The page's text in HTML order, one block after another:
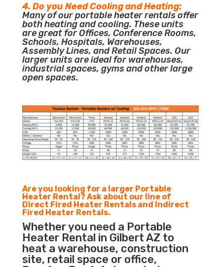
4. Do you Need Cooling and Heating:
Many of our portable heater rentals offer
both heating and cooling. These units
are great for Offices, Conference Rooms,
Schools, Hospitals, Warehouses,
Assembly Lines, and Retail Spaces. Our
larger units are ideal for warehouses,
industrial spaces, gyms and other large
open spaces.
Are you looking for a larger Portable
Heater Rental? Ask about our line of
Direct Fired Heater Rentals and Indirect
Fired Heater Rentals.
Whether you need a Portable
Heater Rental in Gilbert AZ to
heat a warehouse, construction
site, retail space or office,